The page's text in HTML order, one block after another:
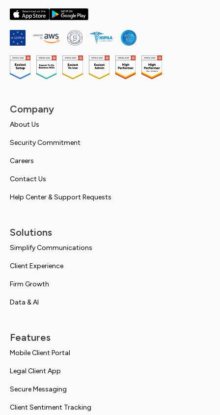
Company
About Us
Security Commitment
Careers
Contact Us
Help Center & Support Requests
Solutions
Simplify Communications
Client Experience
Firm Growth
Data & AI
Features
Mobile Client Portal
Legal Client App
Secure Messaging
Client Sentiment Tracking